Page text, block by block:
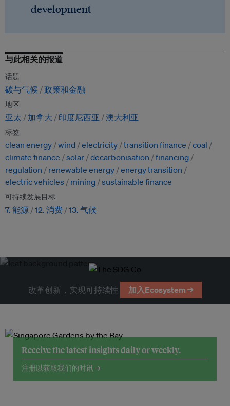
development
与此相关的报道
话题
碳与气候 政策和金融
地区
亚太 加拿大 印度尼西亚 澳大利亚
标签
clean energy wind electricity transition finance
coal
climate finance
solar decarbonisation
financing
regulation
renewable energy energy transition
electric vehicles
mining sustainable finance
可持续发展目标
7. 能源 12. 消费 13. 气候
改革创新，实现可持续性 加入Ecosystem →
Receive the latest insights daily or weekly.
注册以获取我们的时讯 →